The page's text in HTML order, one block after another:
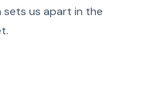
us apart in the